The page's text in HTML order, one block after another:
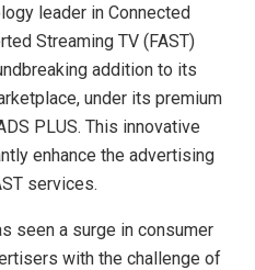
leader in Connected
Streaming TV (FAST)
addition to its
under its premium
PLUS. This innovative
enhance the advertising
services.
seen a surge in consumer
with the challenge of